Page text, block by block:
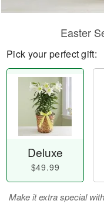
Easter
Pick your perfect gift:
Deluxe
$49.99
Make it extra special